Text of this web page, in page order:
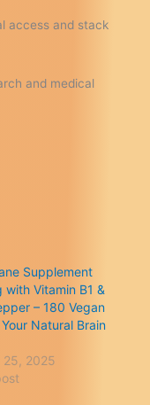
access and stack
and medical
Supplement
Vitamin B1 &
– 180 Vegan
Natural Brain
25, 2025